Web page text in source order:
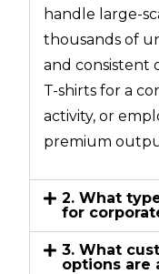
handle large-
thousands of
and consistent
T-shirts for a
activity, or
premium
2. What
for
3. What
options are